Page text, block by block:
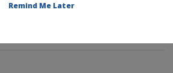
#397325
Remind Me Later